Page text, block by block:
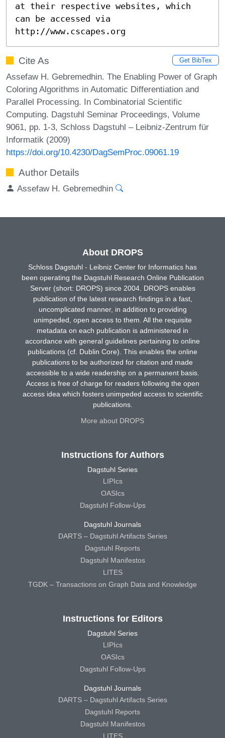
at their respective websites, which
can be accessed via
http://www.cscapes.org
Cite As Get BibTex
Assefaw H. Gebremedhin. The Enabling Power of Graph
Coloring Algorithms in Automatic Differentiation and
Parallel Processing. In Combinatorial Scientific
Computing. Dagstuhl Seminar Proceedings, Volume
9061, pp. 1-3, Schloss Dagstuhl – Leibniz-Zentrum für
Informatik (2009)
https://doi.org/10.4230/DagSemProc.09061.19
Author Details
Assefaw H. Gebremedhin
About DROPS
Schloss Dagstuhl - Leibniz Center for Informatics has
been operating the Dagstuhl Research Online Publication
Server (short: DROPS) since 2004. DROPS enables
publication of the latest research findings in a fast,
uncomplicated manner, in addition to providing
unimpeded, open access to them. All the requisite
metadata on each publication is administered in
accordance with general guidelines pertaining to online
publications (cf. Dublin Core). This enables the online
publications to be authorized for citation and made
accessible to a wide readership on a permanent basis.
Access is free of charge for readers following the open
access idea which fosters unimpeded access to scientific
publications.
More about DROPS
Instructions for Authors
Dagstuhl Series
LIPIcs
OASIcs
Dagstuhl Follow-Ups
Dagstuhl Journals
DARTS – Dagstuhl Artifacts Series
Dagstuhl Reports
Dagstuhl Manifestos
LITES
TGDK – Transactions on Graph Data and Knowledge
Instructions for Editors
Dagstuhl Series
LIPIcs
OASIcs
Dagstuhl Follow-Ups
Dagstuhl Journals
DARTS – Dagstuhl Artifacts Series
Dagstuhl Reports
Dagstuhl Manifestos
LITES